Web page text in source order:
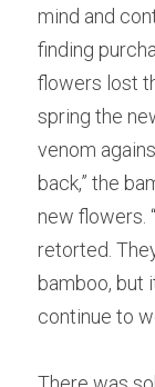
mind and
finding
flowers lost
spring the
venom
back,” the
new flowers.
retorted. The
bamboo, but
continue to